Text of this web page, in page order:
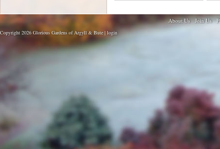
About Us Join Us
Copyright 2026 Glorious Gardens of Argyll & Bute | login